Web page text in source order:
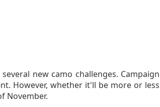
new camo challenges. Campaign
However, whether it'll be more or less
November.